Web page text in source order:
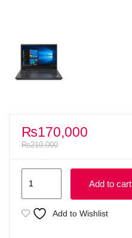
₨170,000
₨210,000
E14
Add to cart
Add to Wishlist